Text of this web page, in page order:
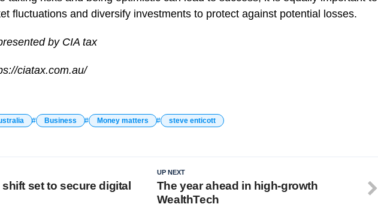
fluctuations and diversify investments to protect against potential losses.
by CIA tax
ciatax.com.au/
Business Money matters steve enticott
UP NEXT
The year ahead in high-growth
WealthTech
set to secure digital